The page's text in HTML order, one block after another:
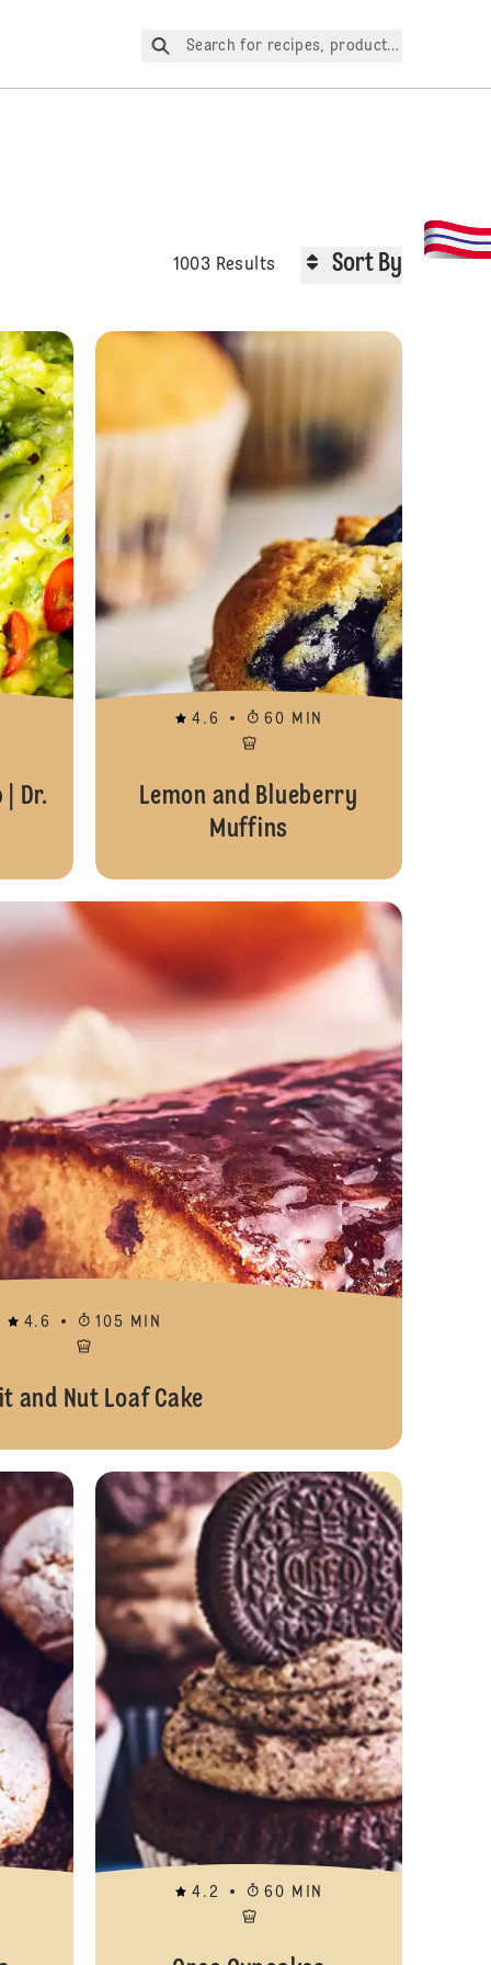
Search for recipes, products, etc.
1003 Results Sort By
Chai Cake Guacamole
| Dr.
4.6 60 MIN
Lemon and Blueberry
Muffins
Orange and Almond Loaf Cake
4.6 105 MIN
and Nut Loaf Cake
Sticky Toffee Duffins Amaretti
4.2 60 MIN